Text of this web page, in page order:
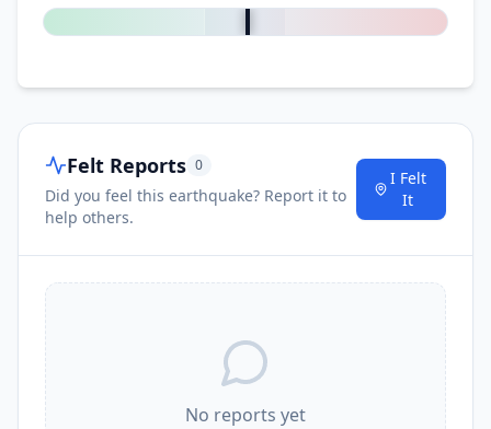
Felt Reports 0
Did you feel this earthquake? Report it to
help others.
I Felt
It
No reports yet